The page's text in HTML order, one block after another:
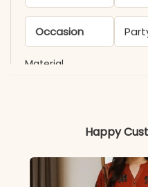
Occasion
Material
Happy